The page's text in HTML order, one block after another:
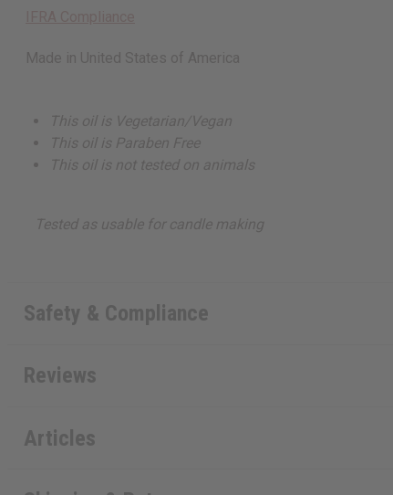
Made in United States of America
This oil is Vegetarian/Vegan
This oil is Paraben Free
This oil is not tested on animals
Tested as usable for candle making
Safety & Compliance
Reviews
Articles